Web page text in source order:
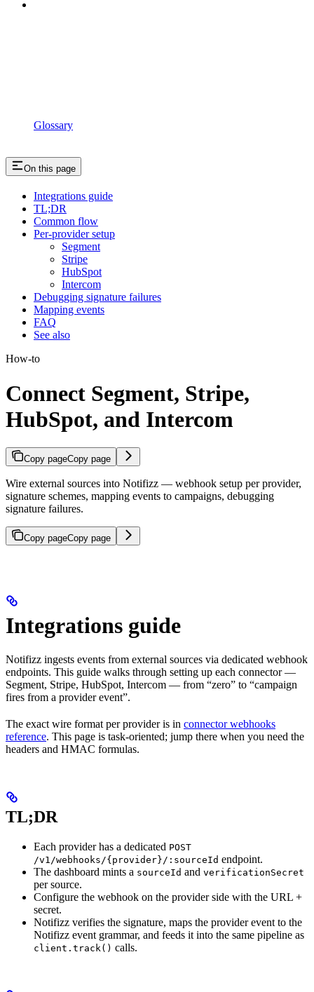
Glossary
On this page
Integrations guide
TL;DR
Common flow
Per-provider setup
Segment
Stripe
HubSpot
Intercom
Debugging signature failures
Mapping events
FAQ
See also
How-to
Connect Segment, Stripe,
HubSpot, and Intercom
Copy pageCopy page
Wire external sources into Notifizz — webhook setup per provider,
signature schemes, mapping events to campaigns, debugging
signature failures.
Copy pageCopy page
Integrations guide
Notifizz ingests events from external sources via dedicated webhook
endpoints. This guide walks through setting up each connector —
Segment, Stripe, HubSpot, Intercom — from “zero” to “campaign
fires from a provider event”.
The exact wire format per provider is in connector webhooks
reference. This page is task-oriented; jump there when you need the
headers and HMAC formulas.
TL;DR
Each provider has a dedicated POST
/v1/webhooks/{provider}/:sourceId endpoint.
The dashboard mints a sourceId and verificationSecret
per source.
Configure the webhook on the provider side with the URL +
secret.
Notifizz verifies the signature, maps the provider event to the
Notifizz event grammar, and feeds it into the same pipeline as
client.track() calls.